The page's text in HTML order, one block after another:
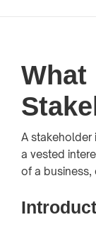
What
A stakeholder
a vested
of a business,